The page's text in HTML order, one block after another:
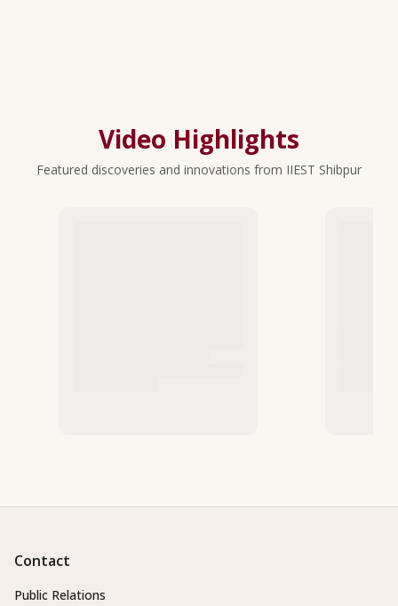
Video Highlights
Featured discoveries and innovations from IIEST Shibpur
Contact
Public Relations